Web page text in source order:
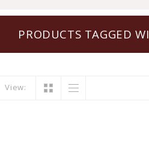
PRODUCTS TAGGED
View: